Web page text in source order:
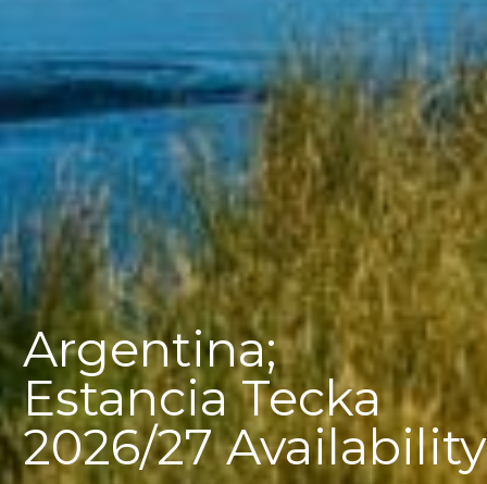
Argentina;
Estancia Tecka
2026/27 Availability